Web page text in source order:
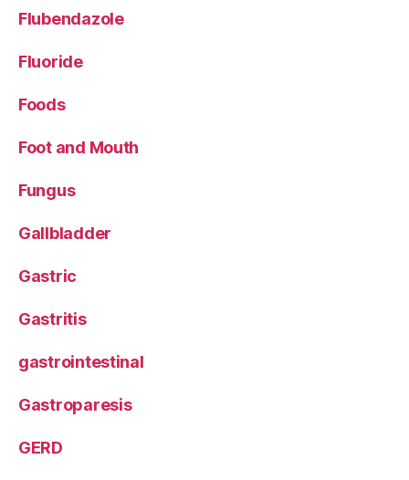
Flubendazole
Fluoride
Foods
Foot and Mouth
Fungus
Gallbladder
Gastric
Gastritis
gastrointestinal
Gastroparesis
GERD